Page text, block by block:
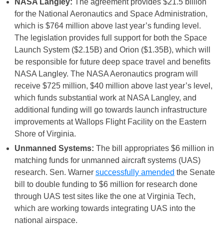
NASA Langley: The agreement provides $21.5 billion
for the National Aeronautics and Space Administration,
which is $764 million above last year’s funding level.
The legislation provides full support for both the Space
Launch System ($2.15B) and Orion ($1.35B), which will
be responsible for future deep space travel and benefits
NASA Langley. The NASA Aeronautics program will
receive $725 million, $40 million above last year’s level,
which funds substantial work at NASA Langley, and
additional funding will go towards launch infrastructure
improvements at Wallops Flight Facility on the Eastern
Shore of Virginia.
Unmanned Systems: The bill appropriates $6 million in
matching funds for unmanned aircraft systems (UAS)
research. Sen. Warner successfully amended the Senate
bill to double funding to $6 million for research done
through UAS test sites like the one at Virginia Tech,
which are working towards integrating UAS into the
national airspace.